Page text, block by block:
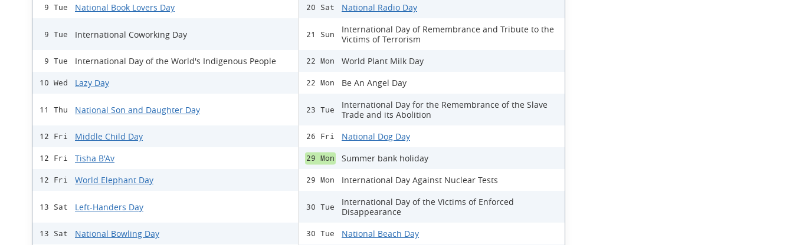
9 Tue National Book Lovers Day
9 Tue International Coworking Day
9 Tue International Day of the World's Indigenous People
10 Wed Lazy Day
11 Thu National Son and Daughter Day
12 Fri Middle Child Day
12 Fri Tisha B'Av
12 Fri World Elephant Day
13 Sat Left-Handers Day
13 Sat National Bowling Day
20 Sat National Radio Day
21 Sun
International Day of Remembrance and Tribute to the
Victims of Terrorism
22 Mon World Plant Milk Day
22 Mon Be An Angel Day
23 Tue
International Day for the Remembrance of the Slave
Trade and its Abolition
26 Fri National Dog Day
29 Mon Summer bank holiday
29 Mon International Day Against Nuclear Tests
30 Tue
International Day of the Victims of Enforced
Disappearance
30 Tue National Beach Day